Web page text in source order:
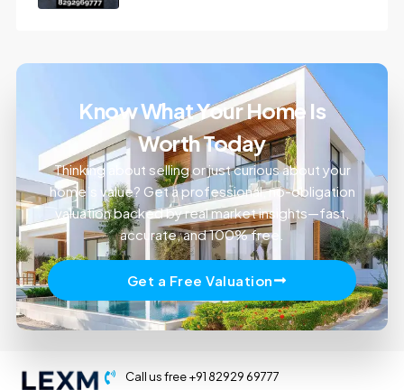
Know What Your Home Is
Worth Today
Thinking about selling or just curious about your
home’s value? Get a professional, no-obligation
valuation backed by real market insights—fast,
accurate, and 100% free.
Get a Free Valuation
Call us free +91 82929 69777